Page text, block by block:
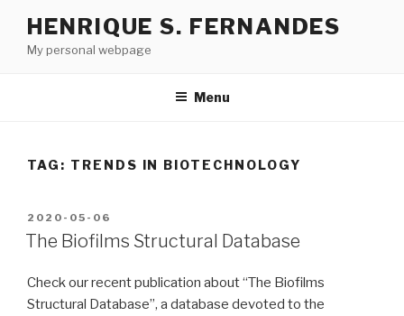
content
HENRIQUE S. FERNANDES
My personal webpage
Menu
TAG: TRENDS IN BIOTECHNOLOGY
POSTED
ON
2020-05-06
The Biofilms Structural Database
Check our recent publication about “The Biofilms
Structural Database”, a database devoted to the